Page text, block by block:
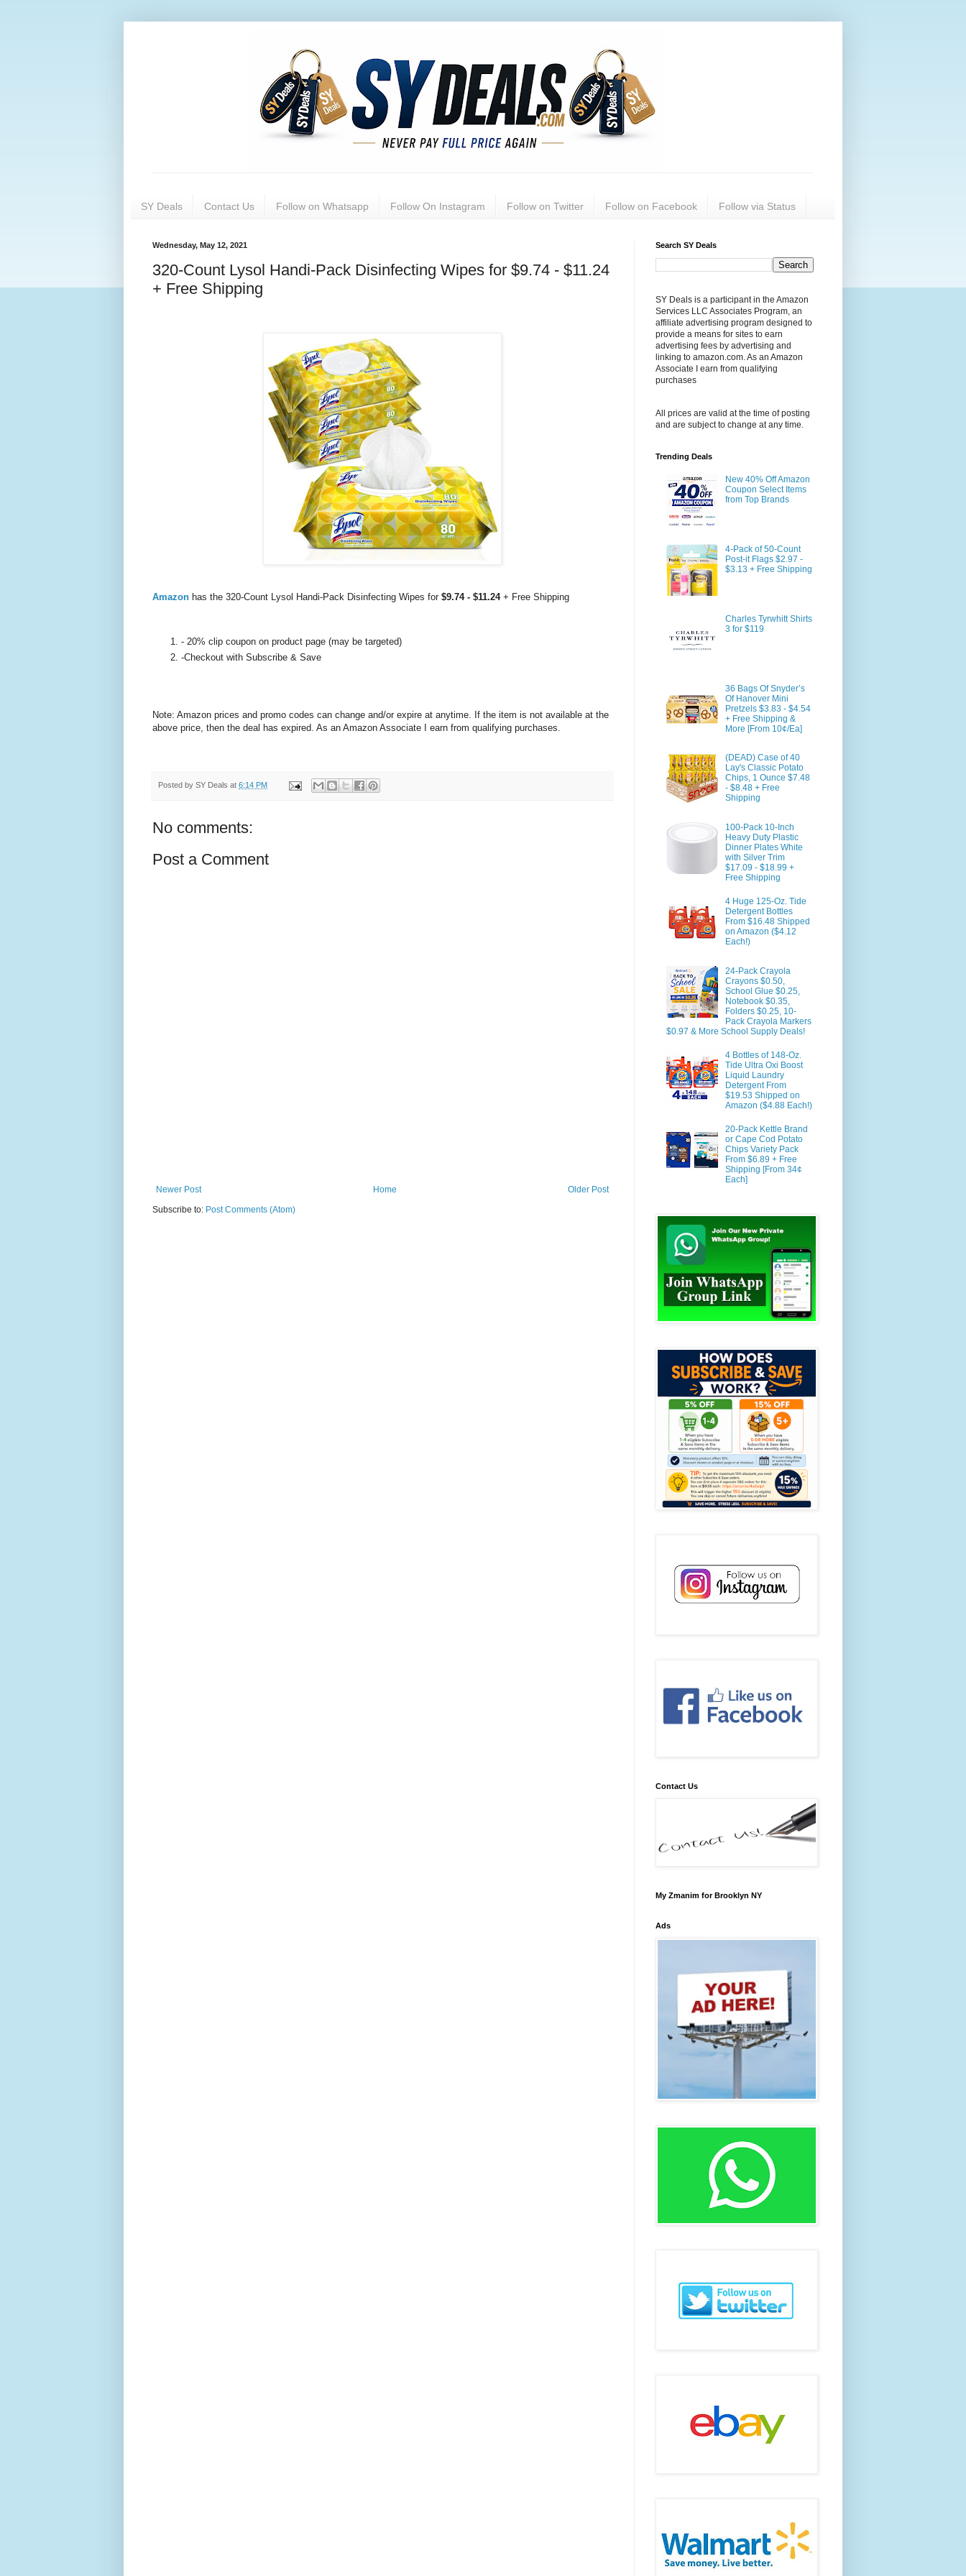
SY Deals Contact Us Follow on Whatsapp Follow On Instagram Follow on Twitter Follow on Facebook Follow via Status
Wednesday, May 12, 2021
320-Count Lysol Handi-Pack Disinfecting Wipes for $9.74 - $11.24
+ Free Shipping
Amazon has the 320-Count Lysol Handi-Pack Disinfecting Wipes for $9.74 - $11.24 + Free Shipping
- 20% clip coupon on product page (may be targeted)
-Checkout with Subscribe & Save
Note: Amazon prices and promo codes can change and/or expire at anytime. If the item is not available at the
above price, then the deal has expired. As an Amazon Associate I earn from qualifying purchases.
Posted by SY Deals at 6:14 PM
No comments:
Post a Comment
Newer Post Older Post
Home
Subscribe to: Post Comments (Atom)
Search SY Deals
SY Deals is a participant in the Amazon
Services LLC Associates Program, an
affiliate advertising program designed to
provide a means for sites to earn
advertising fees by advertising and
linking to amazon.com. As an Amazon
Associate I earn from qualifying
purchases
All prices are valid at the time of posting
and are subject to change at any time.
Trending Deals
New 40% Off Amazon
Coupon Select Items
from Top Brands
4-Pack of 50-Count
Post-it Flags $2.97 -
$3.13 + Free Shipping
Charles Tyrwhitt Shirts
3 for $119
36 Bags Of Snyder’s
Of Hanover Mini
Pretzels $3.83 - $4.54
+ Free Shipping &
More [From 10¢/Ea]
(DEAD) Case of 40
Lay's Classic Potato
Chips, 1 Ounce $7.48
- $8.48 + Free
Shipping
100-Pack 10-Inch
Heavy Duty Plastic
Dinner Plates White
with Silver Trim
$17.09 - $18.99 +
Free Shipping
4 Huge 125-Oz. Tide
Detergent Bottles
From $16.48 Shipped
on Amazon ($4.12
Each!)
24-Pack Crayola
Crayons $0.50,
School Glue $0.25,
Notebook $0.35,
Folders $0.25, 10-
Pack Crayola Markers
$0.97 & More School Supply Deals!
4 Bottles of 148-Oz.
Tide Ultra Oxi Boost
Liquid Laundry
Detergent From
$19.53 Shipped on
Amazon ($4.88 Each!)
20-Pack Kettle Brand
or Cape Cod Potato
Chips Variety Pack
From $6.89 + Free
Shipping [From 34¢
Each]
Contact Us
My Zmanim for Brooklyn NY
Ads